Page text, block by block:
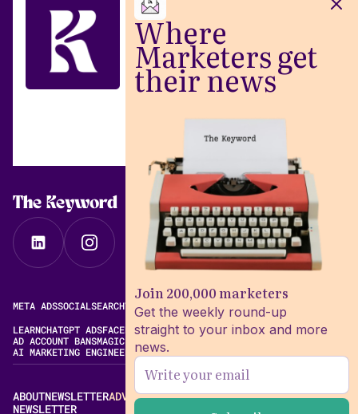
Where
Marketers get
their news
Join 200,000 marketers
Get the weekly round-up
straight to your inbox and more
news.
The Keyword
META ADSSOCIALSEARCHVIDEOFREE META AD LIBRARY
LEARNCHATGPT ADSFACEBOOK ADS LIBRARYMETA ALGORITHM
AD ACCOUNT BANSMAGIC BRIEF ALTERNATIVES
AI MARKETING ENGINEERING
ABOUTNEWSLETTERADVERTISECONTACTEDITORIAL STANDARDS
NEWSLETTER